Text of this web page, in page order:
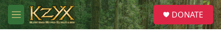
Skip to main content
M
e
S
e
a
DONATE